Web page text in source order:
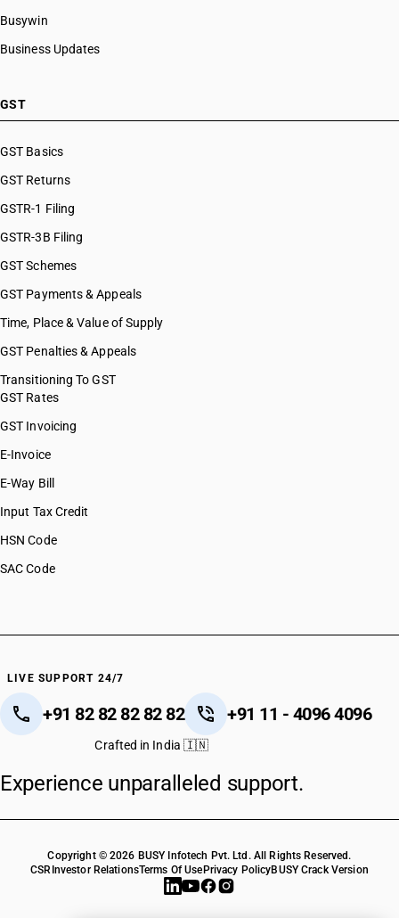
Busywin
Business Updates
GST
GST Basics
GST Returns
GSTR-1 Filing
GSTR-3B Filing
GST Schemes
GST Payments & Appeals
Time, Place & Value of Supply
GST Penalties & Appeals
Transitioning To GST
GST Rates
GST Invoicing
E-Invoice
E-Way Bill
Input Tax Credit
HSN Code
SAC Code
LIVE SUPPORT 24/7
+91 82 82 82 82 82 +91 11 - 4096 4096
Crafted in India 🇮🇳
Experience unparalleled support.
Copyright © 2026 BUSY Infotech Pvt. Ltd. All Rights Reserved.
CSR Investor RelationsTerms Of Use Privacy PolicyBUSY Crack Version